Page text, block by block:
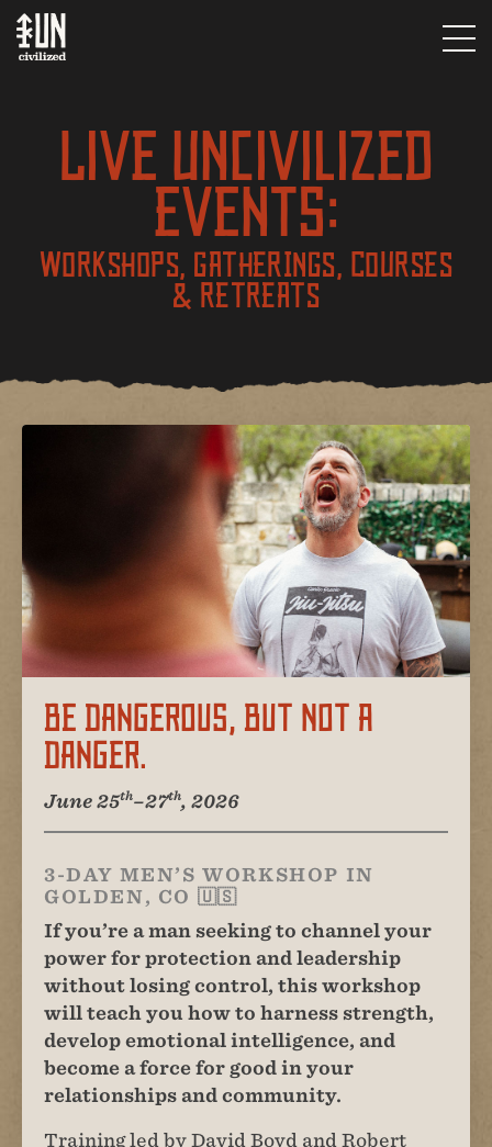
Live UNcivilized
Events:
WORKSHOPS, GATHERINGS, COURSES
& RETREATS
Be Dangerous, But Not A
Danger.
June 25th–27th, 2026
3-DAY MEN’S WORKSHOP IN
GOLDEN, CO 🇺🇸
If you’re a man seeking to channel your
power for protection and leadership
without losing control, this workshop
will teach you how to harness strength,
develop emotional intelligence, and
become a force for good in your
relationships and community.
Training led by David Boyd and Robert